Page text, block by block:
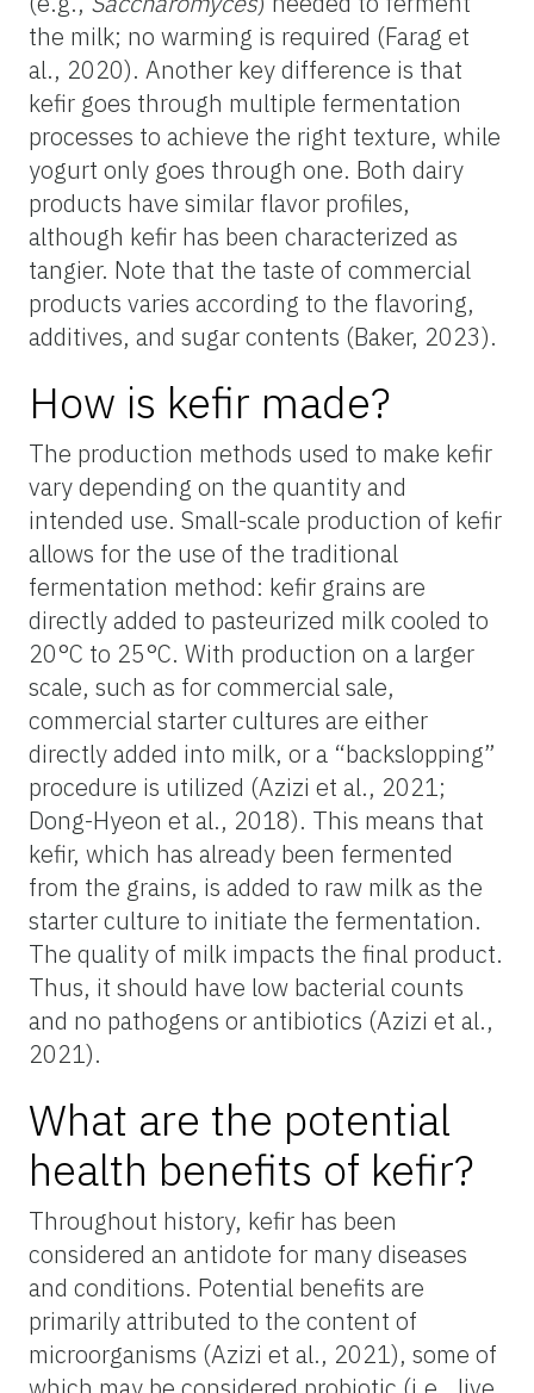
the milk; no warming is required (Farag et
al., 2020). Another key difference is that
kefir goes through multiple fermentation
processes to achieve the right texture, while
yogurt only goes through one. Both dairy
products have similar flavor profiles,
although kefir has been characterized as
tangier. Note that the taste of commercial
products varies according to the flavoring,
additives, and sugar contents (Baker, 2023).
How is kefir made?
The production methods used to make kefir
vary depending on the quantity and
intended use. Small-scale production of kefir
allows for the use of the traditional
fermentation method: kefir grains are
directly added to pasteurized milk cooled to
20°C to 25°C. With production on a larger
scale, such as for commercial sale,
commercial starter cultures are either
directly added into milk, or a “backslopping”
procedure is utilized (Azizi et al., 2021;
Dong-Hyeon et al., 2018). This means that
kefir, which has already been fermented
from the grains, is added to raw milk as the
starter culture to initiate the fermentation.
The quality of milk impacts the final product.
Thus, it should have low bacterial counts
and no pathogens or antibiotics (Azizi et al.,
2021).
What are the potential
health benefits of kefir?
Throughout history, kefir has been
considered an antidote for many diseases
and conditions. Potential benefits are
primarily attributed to the content of
microorganisms (Azizi et al., 2021), some of